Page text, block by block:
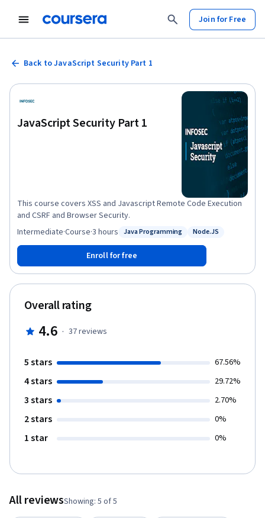
Join for Free
Back to JavaScript Security Part 1
JavaScript Security Part 1
This course covers XSS and Javascript Remote Code Execution
and CSRF and Browser Security.
Status: Java Programming
Java Programming Node.JS
Intermediate·Course·3 hours
Enroll for free
Overall rating
4.6 · 37reviews
5 stars 67.56%
4 stars 29.72%
3 stars 2.70%
2 stars 0%
1 star 0%
All reviewsShowing: 5 of 5